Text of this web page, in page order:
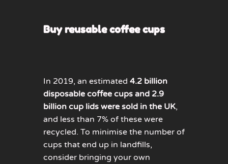
Buy reusable coffee cups
In 2019, an estimated 4.2 billion
disposable coffee cups and 2.9
billion cup lids were sold in the UK,
and less than 7% of these were
recycled. To minimise the number of
cups that end up in landfills,
consider bringing your own